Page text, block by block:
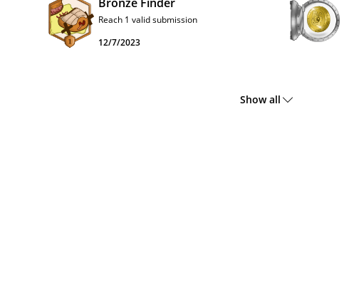
Reach 1 valid submission
12/7/2023
Show all